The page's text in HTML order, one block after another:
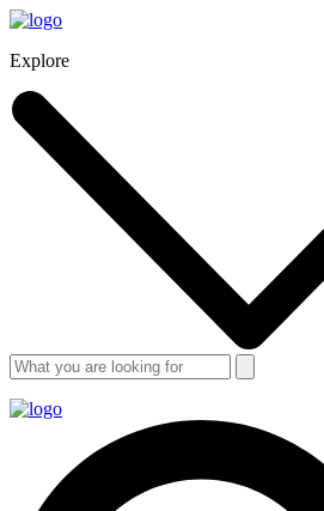
Explore